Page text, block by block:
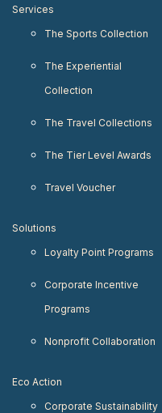
Services
The Sports Collection
The Experiential
Collection
The Travel Collections
The Tier Level Awards
Travel Voucher
Solutions
Loyalty Point Programs
Corporate Incentive
Programs
Nonprofit Collaboration
Eco Action
Corporate Sustainability